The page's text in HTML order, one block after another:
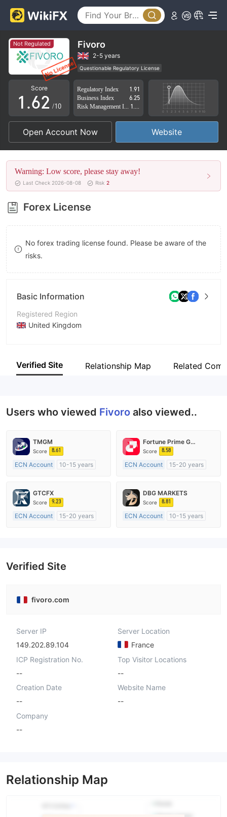
Not Regulated Fivoro
2-5 years
Questionable Regulatory License
Suspicious Operational Region
High Potential Risk
Score
0
1
2
3
4
5
6
7
8
9
.
2
3
4
5
6
7
8
9
0
1
2
3
4
5
6
7
8
9
/10
Regulatory Index
1.91
Business Index
6.25
Open Account Now Website
Warning: Low score, please stay away!
Last Check 2026-08-08 Risk 2
Forex License
No forex trading license found. Please be aware of the
risks.
Basic Information
Registered Region
United Kingdom
Company Name
Verified Site Relationship Map Related
Users who viewed Fivoro also viewed..
TMGM
Score 8.61
ECN Account
10-15 years
MT4 Full License
Fortune Prime Global
Score 8.58
ECN Account
15-20 years
MT4 Full License
GTCFX
Score 9.23
ECN Account
15-20 years
DBG MARKETS
Score 8.81
ECN Account
10-15 years
Verified Site
fivoro.com
Server IP
149.202.89.104
Server Location
France
ICP Registration No.
--
Top Visitor Locations
--
Creation Date
--
Website Name
--
Company
--
Relationship Map